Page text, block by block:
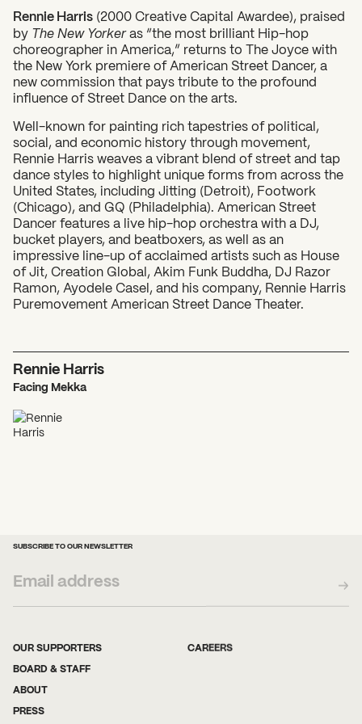
What can we help you find?
Rennie Harris (2000 Creative Capital Awardee), praised
by The New Yorkeras “the most brilliant Hip-hop
choreographer in America,” returns to The Joyce with
the New York premiere of American Street Dancer, a
new commission that pays tribute to the profound
influence of Street Dance on the arts.
Well-known for painting rich tapestries of political,
social, and economic history through movement,
Rennie Harris weaves a vibrant blend of street and tap
dance styles to highlight unique forms from across the
United States, including Jitting (Detroit), Footwork
(Chicago), and GQ (Philadelphia). American Street
Dancer features a live hip-hop orchestra with a DJ,
bucket players, and beatboxers, as well as an
impressive line-up of acclaimed artists such as House
of Jit, Creation Global, Akim Funk Buddha, DJ Razor
Ramon, Ayodele Casel, and his company, Rennie Harris
Puremovement American Street Dance Theater.
Rennie Harris
Facing Mekka
SUBSCRIBE TO OUR NEWSLETTER
OUR SUPPORTERS
BOARD & STAFF
ABOUT
PRESS
CAREERS